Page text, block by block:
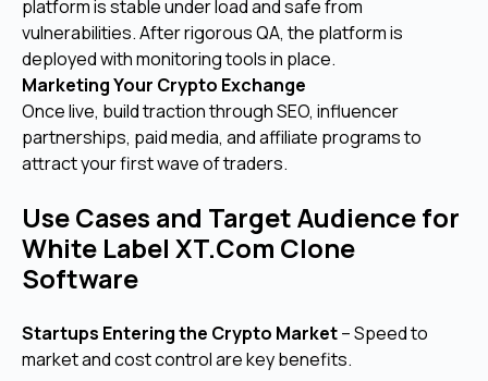
platform is stable under load and safe from
vulnerabilities. After rigorous QA, the platform is
deployed with monitoring tools in place.
Marketing Your Crypto Exchange
Once live, build traction through SEO, influencer
partnerships, paid media, and affiliate programs to
attract your first wave of traders.
Use Cases and Target Audience for
White Label XT.Com Clone
Software
Startups Entering the Crypto Market– Speed to
market and cost control are key benefits.